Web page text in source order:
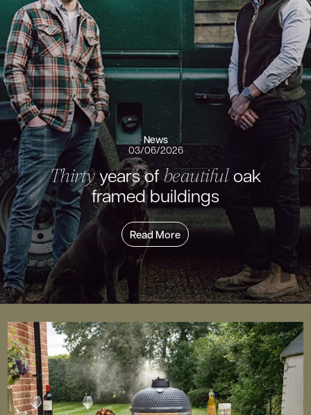
News
03/06/2026
Thirtyyears of beautifuloak
framed buildings
Read More